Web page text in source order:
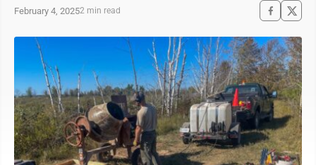
February 4, 20252 min read